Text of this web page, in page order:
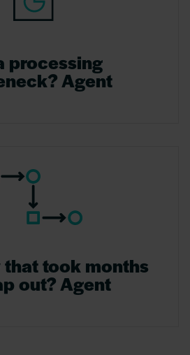
processing
Agent
took months
out? Agent